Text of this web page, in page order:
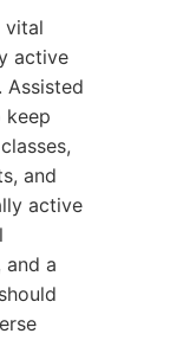
vital
active
Assisted
keep
and
active
and a